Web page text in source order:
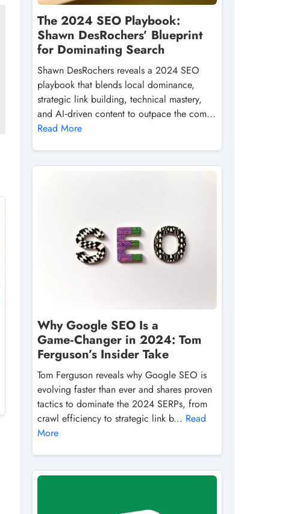
The 2024 SEO Playbook:
Shawn DesRochers’ Blueprint
for Dominating Search
Shawn DesRochers reveals a 2024 SEO
playbook that blends local dominance,
strategic link building, technical mastery,
and AI‑driven content to outpace the com...
Read More
Why Google SEO Is a
Game‑Changer in 2024: Tom
Ferguson’s Insider Take
Tom Ferguson reveals why Google SEO is
evolving faster than ever and shares proven
tactics to dominate the 2024 SERPs, from
crawl efficiency to strategic link b... Read
More